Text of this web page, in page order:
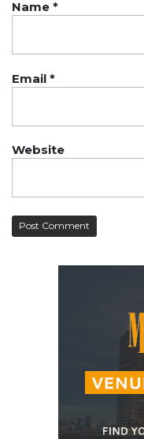
Name *
Email *
Website